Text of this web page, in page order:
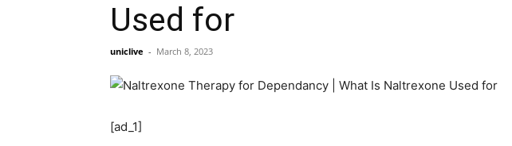
Used for
uniclive - March 8, 2023
[ad_1]